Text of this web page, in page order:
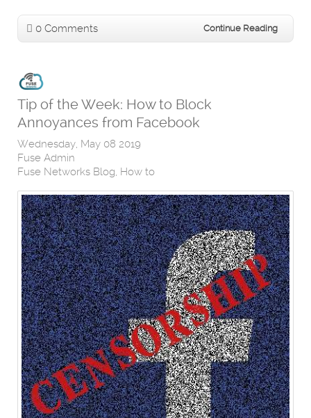
0 Comments Continue Reading
Tip of the Week: How to Block
Annoyances from Facebook
Wednesday, May 08 2019
Fuse Admin
Fuse Networks Blog How to